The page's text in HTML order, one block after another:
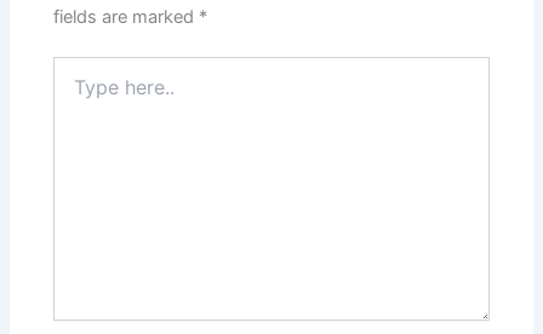
fields are marked *
here..